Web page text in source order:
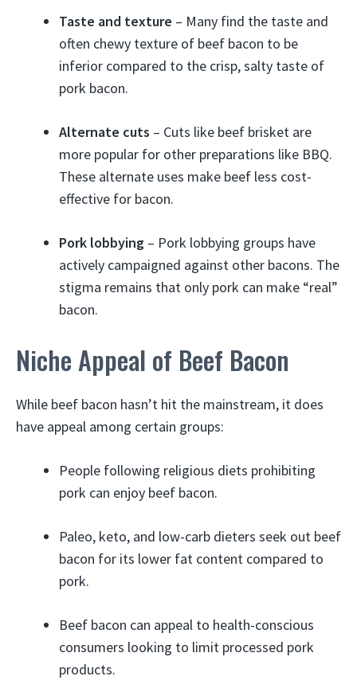
Taste and texture – Many find the taste and
often chewy texture of beef bacon to be
inferior compared to the crisp, salty taste of
pork bacon.
Alternate cuts – Cuts like beef brisket are
more popular for other preparations like BBQ.
These alternate uses make beef less cost-
effective for bacon.
Pork lobbying – Pork lobbying groups have
actively campaigned against other bacons. The
stigma remains that only pork can make “real”
bacon.
Niche Appeal of Beef Bacon
While beef bacon hasn’t hit the mainstream, it does
have appeal among certain groups:
People following religious diets prohibiting
pork can enjoy beef bacon.
Paleo, keto, and low-carb dieters seek out beef
bacon for its lower fat content compared to
pork.
Beef bacon can appeal to health-conscious
consumers looking to limit processed pork
products.